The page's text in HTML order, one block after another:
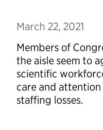
March 22, 2021
Members of
the aisle seem to
scientific
care and
staffing losses.